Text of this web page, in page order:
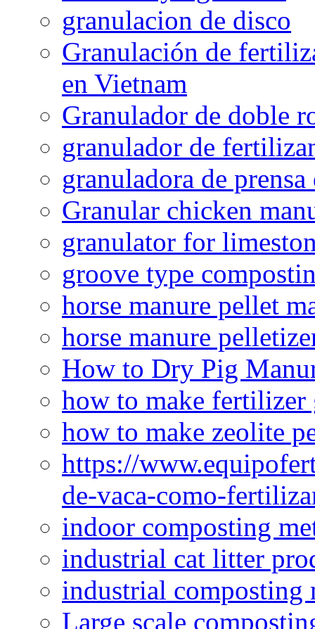
granulacion de disco
Granulación de
en Vietnam
Granulador de doble
granulador de
granuladora de
Granular chicken
granulator for
groove type
horse manure pellet
horse manure
How to Dry Pig
how to make fertilizer
how to make zeolite
https://
de-vaca-como-
indoor composting
industrial cat litter
industrial composting
Large scale